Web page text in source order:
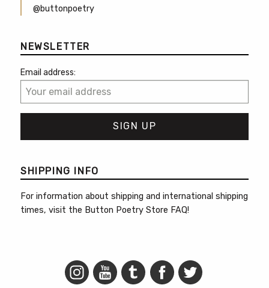
@buttonpoetry
NEWSLETTER
Email address:
SHIPPING INFO
For information about shipping and international shipping
times, visit the Button Poetry Store FAQ!